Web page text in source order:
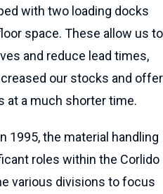
with two loading docks
space. These allow us to
and reduce lead times,
our stocks and offer
at a much shorter time.
1995, the material handling
roles within the Corlido
various divisions to focus